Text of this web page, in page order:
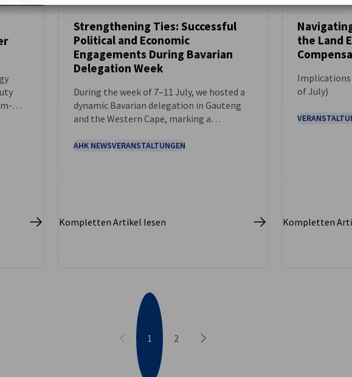
NEUIGKEITEN
Strengthening Ties: Successful
Political and Economic
Engagements During Bavarian
Delegation Week
During the week of 7–11 July, we hosted a
dynamic Bavarian delegation in Gauteng
and the Western Cape, marking a
relations between Bavaria and South
AHK NEWSVERANSTALTUNGEN
Kompletten Artikel lesen
NEUIGKEITEN
the Land
Implications
of July)
Kompletten
Vorherige
1 2
Nächste